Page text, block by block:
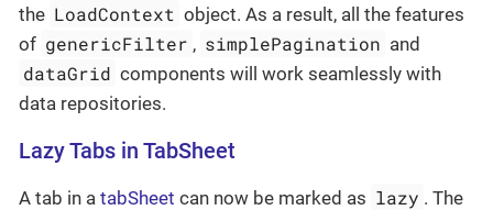
the LoadContext object. As a result, all the features
of genericFilter , simplePagination and
dataGrid components will work seamlessly with
data repositories.
Lazy Tabs in TabSheet
A tab in a tabSheet can now be marked as lazy . The